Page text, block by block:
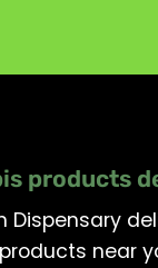
products
Dispensary
near